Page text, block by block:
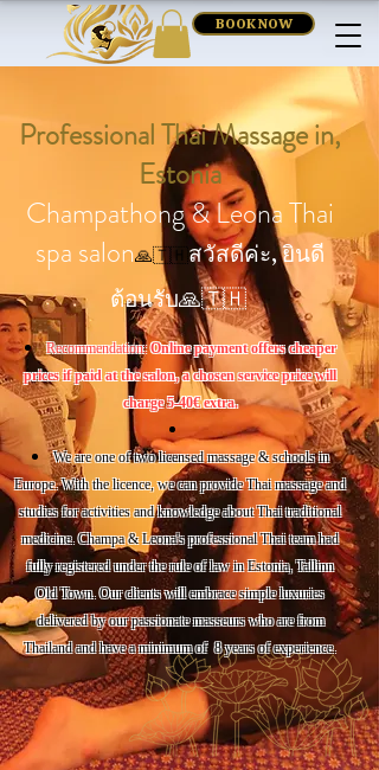
BOOK NOW
Professional Thai Massage in,
Estonia
Champathong & Leona Thai
spa salon🙏🇹🇭สวัสดีค่ะ, ยินดี
ต้อนรับ🙏🇹🇭
Recommendation:Online payment offers cheaper
prices if paid at the salon, a chosen service price will
charge 5-40€ extra.
We are one of two licensed massage & schoolsin
Europe. With the licence, we can provide Thai massage and
studies for activities and knowledge about Thai traditional
medicine. Champa & Leona's professional Thai team had
fully registered under the rule of law in Estonia, Tallinn
Old Town. Our clients will embrace simple luxuries
delivered by our passionate masseurs who are from
Thailand and have a minimum of 8 years of experience.